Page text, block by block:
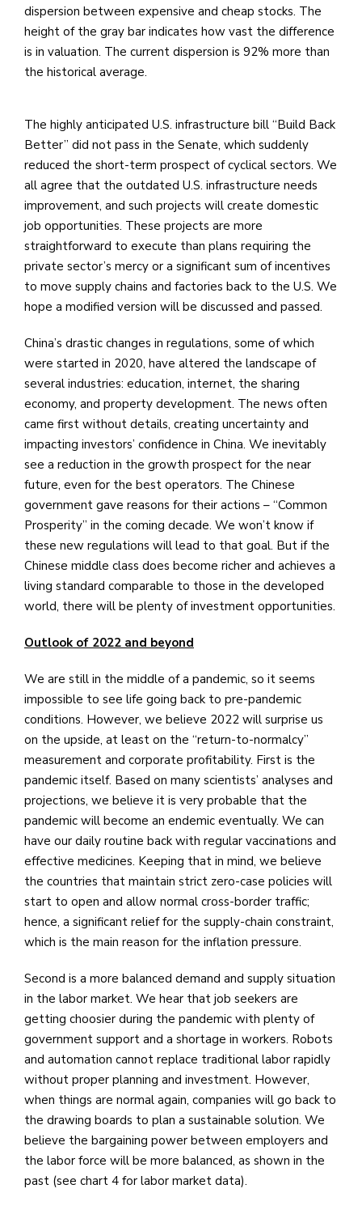
dispersion between expensive and cheap stocks. The
height of the gray bar indicates how vast the difference
is in valuation. The current dispersion is 92% more than
the historical average.
The highly anticipated U.S. infrastructure bill “Build Back
Better” did not pass in the Senate, which suddenly
reduced the short-term prospect of cyclical sectors. We
all agree that the outdated U.S. infrastructure needs
improvement, and such projects will create domestic
job opportunities. These projects are more
straightforward to execute than plans requiring the
private sector’s mercy or a significant sum of incentives
to move supply chains and factories back to the U.S. We
hope a modified version will be discussed and passed.
China’s drastic changes in regulations, some of which
were started in 2020, have altered the landscape of
several industries: education, internet, the sharing
economy, and property development. The news often
came first without details, creating uncertainty and
impacting investors’ confidence in China. We inevitably
see a reduction in the growth prospect for the near
future, even for the best operators. The Chinese
government gave reasons for their actions – “Common
Prosperity” in the coming decade. We won’t know if
these new regulations will lead to that goal. But if the
Chinese middle class does become richer and achieves a
living standard comparable to those in the developed
world, there will be plenty of investment opportunities.
Outlook of 2022 and beyond
We are still in the middle of a pandemic, so it seems
impossible to see life going back to pre-pandemic
conditions. However, we believe 2022 will surprise us
on the upside, at least on the “return-to-normalcy”
measurement and corporate profitability. First is the
pandemic itself. Based on many scientists’ analyses and
projections, we believe it is very probable that the
pandemic will become an endemic eventually. We can
have our daily routine back with regular vaccinations and
effective medicines. Keeping that in mind, we believe
the countries that maintain strict zero-case policies will
start to open and allow normal cross-border traffic;
hence, a significant relief for the supply-chain constraint,
which is the main reason for the inflation pressure.
Second is a more balanced demand and supply situation
in the labor market. We hear that job seekers are
getting choosier during the pandemic with plenty of
government support and a shortage in workers. Robots
and automation cannot replace traditional labor rapidly
without proper planning and investment. However,
when things are normal again, companies will go back to
the drawing boards to plan a sustainable solution. We
believe the bargaining power between employers and
the labor force will be more balanced, as shown in the
past (see chart 4 for labor market data).